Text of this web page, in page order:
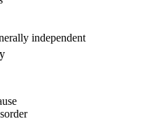
independent